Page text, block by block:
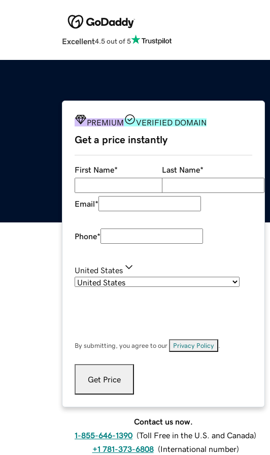
Excellent4.5 out of 5
PREMIUM VERIFIED DOMAIN
Get a price instantly
First Name* Last Name*
Email*
Phone*
United States
By submitting, you agree to our Privacy Policy
Get Price
Contact us now.
1-855-646-1390 (Toll Free in the U.S. and Canada)
+1 781-373-6808 (International number)